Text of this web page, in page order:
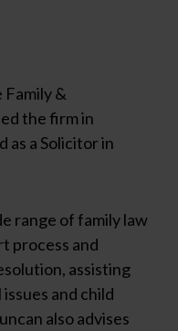
Family &
the firm in
as a Solicitor in
range of family law
process and
assisting
and child
also advises